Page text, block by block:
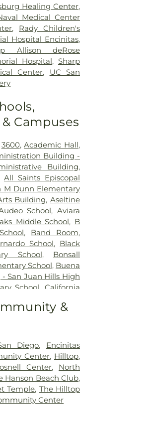
Healing Center,
Medical Center
, Rady Children's
Hospital Encinitas,
Allison deRose
Hospital,Sharp
Center, UC San
Campuses
3600,Academic Hall,
Building -
Building,
All Saints Episcopal
M Dunn Elementary
Building, Aseltine
School, Aviara
Middle School, B
, Band Room,
School, Black
School, Bonsall
School, Buena
San Juan Hills High
School
California
, Calvin Christian
School
Carrillo Elementary
Carson Elementary
Middle School,
Paradise,Christ
Elementary
School,Clarence
&
Diego, Encinitas
Center, Hilltop,
Center, North
Hanson Beach Club,
Temple, The Hilltop
Center